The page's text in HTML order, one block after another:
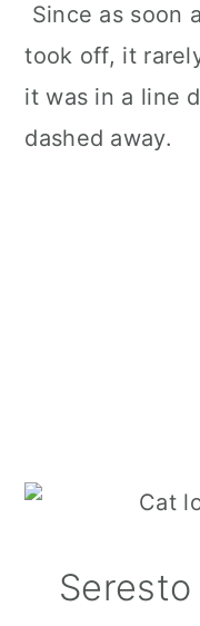
Since as soon
took off, it
it was in a line
dashed away.